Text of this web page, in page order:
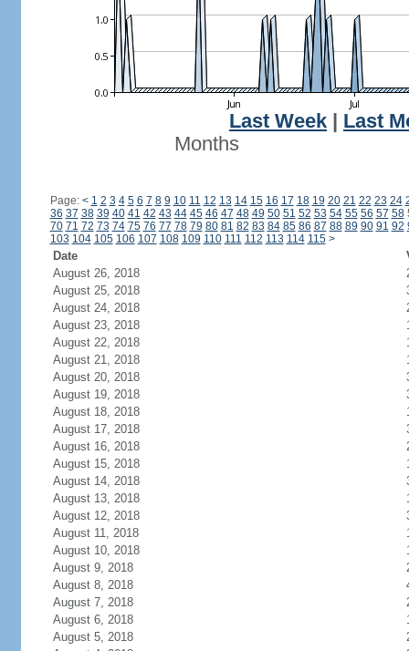
Last Week
Last
Months
Page: < 1 2 3 4 5 6 7 8 9 10 11 12 13 14 15 16 17 18 19 20 21 22 23 24
36 37 38 39 40 41 42 43 44 45 46 47 48 49 50 51 52 53 54 55 56 57 58
70 71 72 73 74 75 76 77 78 79 80 81 82 83 84 85 86 87 88 89 90 91 92
103 104 105 106 107 108 109 110 111 112 113 114 115 >
Date
August 26, 2018
August 25, 2018
August 24, 2018
August 23, 2018
August 22, 2018
August 21, 2018
August 20, 2018
August 19, 2018
August 18, 2018
August 17, 2018
August 16, 2018
August 15, 2018
August 14, 2018
August 13, 2018
August 12, 2018
August 11, 2018
August 10, 2018
August 9, 2018
August 8, 2018
August 7, 2018
August 6, 2018
August 5, 2018